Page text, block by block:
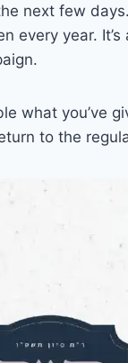
next few
every year.
what you’ve
to the